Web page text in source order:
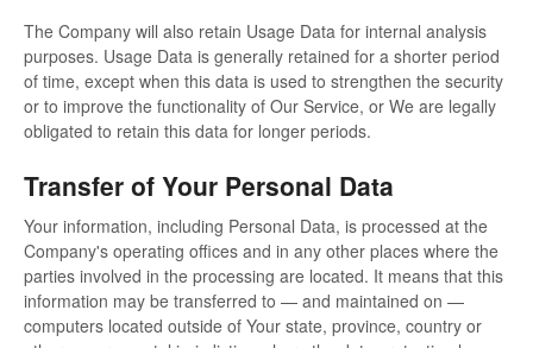
The Company will also retain Usage Data for internal analysis
purposes. Usage Data is generally retained for a shorter period
of time, except when this data is used to strengthen the security
or to improve the functionality of Our Service, or We are legally
obligated to retain this data for longer periods.
Transfer of Your Personal Data
Your information, including Personal Data, is processed at the
Company's operating offices and in any other places where the
parties involved in the processing are located. It means that this
information may be transferred to — and maintained on —
computers located outside of Your state, province, country or